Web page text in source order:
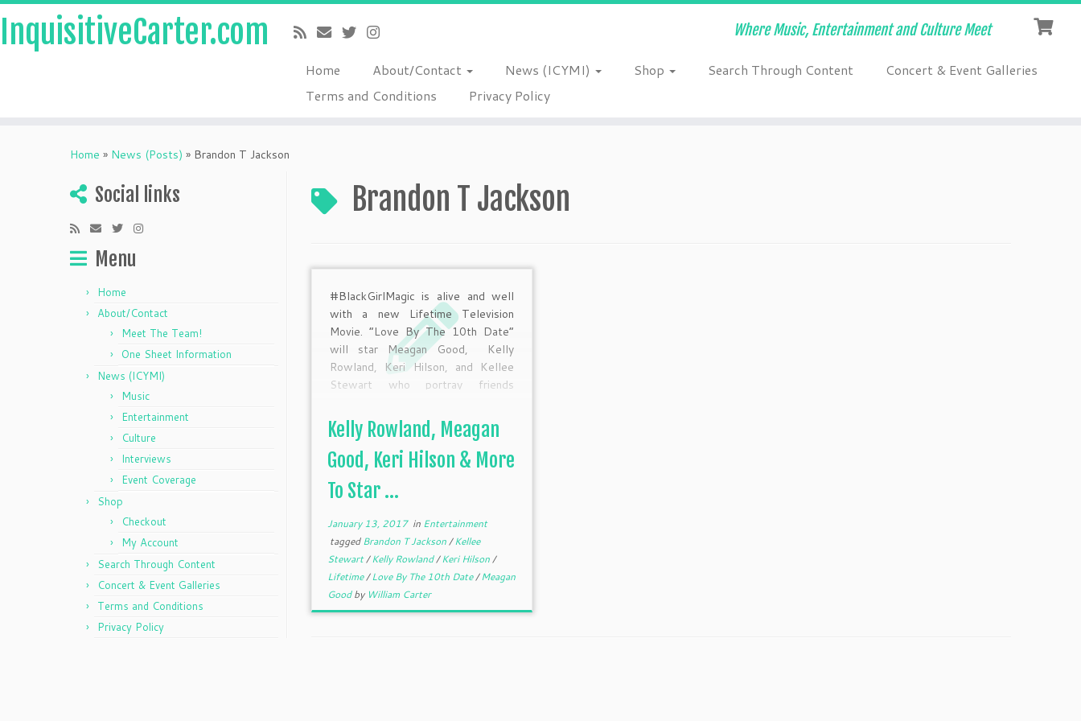
InquisitiveCarter.com Where Music, Entertainment and Culture Meet
Home About/Contact News (ICYMI) Shop Search Through Content
Concert & Event Galleries
Terms and Conditions
Privacy Policy
Home » News (Posts) » Brandon T Jackson
Social links
Menu
Home
About/Contact
Meet The Team!
One Sheet Information
News (ICYMI)
Music
Entertainment
Culture
Interviews
Event Coverage
Shop
Checkout
My Account
Search Through Content
Concert & Event Galleries
Terms and Conditions
Privacy Policy
Brandon T Jackson
#BlackGirlMagic is alive and well
with a new Lifetime Television
Movie. “Love By The 10th Date”
will star Meagan Good, Kelly
Rowland, Keri Hilson, and Kellee
Stewart who portray friends
Original Movie, “Love By The 10th
Date,” premiering January 28 at
8pm ET/PT. This movie may […]
Kelly Rowland, Meagan
Good, Keri Hilson & More
To Star ...
January 13, 2017in Entertainment
taggedBrandon T Jackson/Kellee
Stewart/Kelly Rowland/Keri Hilson/
Lifetime/Love By The 10th Date/Meagan
Goodby William Carter